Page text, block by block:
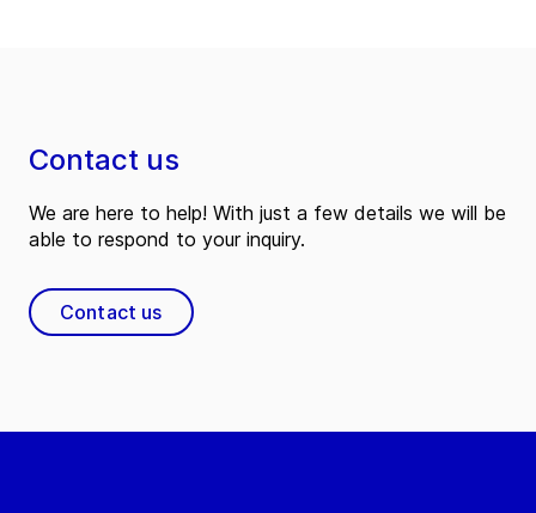
Contact us
We are here to help! With just a few details we will be
able to respond to your inquiry.
Contact us